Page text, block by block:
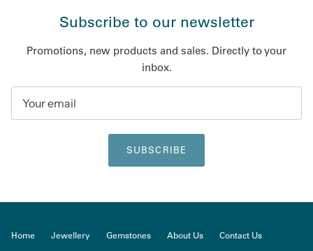
Subscribe to our newsletter
Promotions, new products and sales. Directly to your
inbox.
SUBSCRIBE
Home Jewellery Gemstones About Us Contact Us